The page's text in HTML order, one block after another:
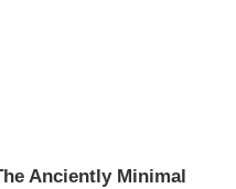
Anciently Minimal